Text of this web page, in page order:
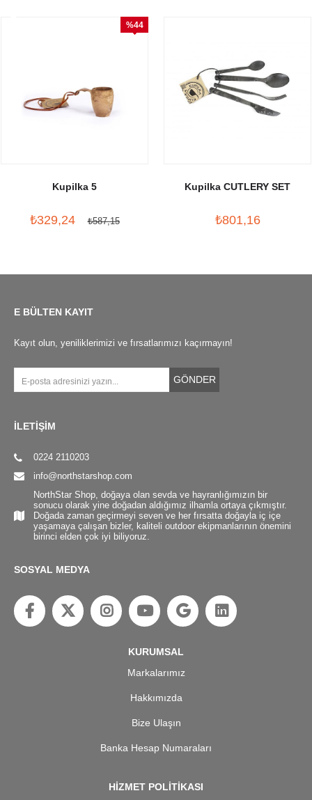
Kupilka 5
₺329,24 ₺587,15
%44
Kupilka CUTLERY SET
₺801,16
E BÜLTEN KAYIT
Kayıt olun, yeniliklerimizi ve fırsatlarımızı kaçırmayın!
GÖNDER
İLETİŞİM
0224 2110203
info@northstarshop.com
NorthStar Shop, doğaya olan sevda ve hayranlığımızın bir
sonucu olarak yine doğadan aldığımız ilhamla ortaya çıkmıştır.
Doğada zaman geçirmeyi seven ve her fırsatta doğayla iç içe
yaşamaya çalışan bizler, kaliteli outdoor ekipmanlarının önemini
birinci elden çok iyi biliyoruz.
SOSYAL MEDYA
KURUMSAL
Markalarımız
Hakkımızda
Bize Ulaşın
Banka Hesap Numaraları
HİZMET POLİTİKASI